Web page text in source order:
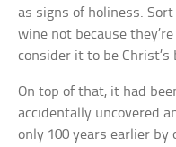
as signs of holiness.
wine not because
consider it to be Christ’s
On top of that, it had
accidentally uncovered
only 100 years earlier by